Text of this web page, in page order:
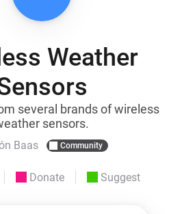
Weather
several brands of wireless
sensors.
Baas Community
Donate Suggest